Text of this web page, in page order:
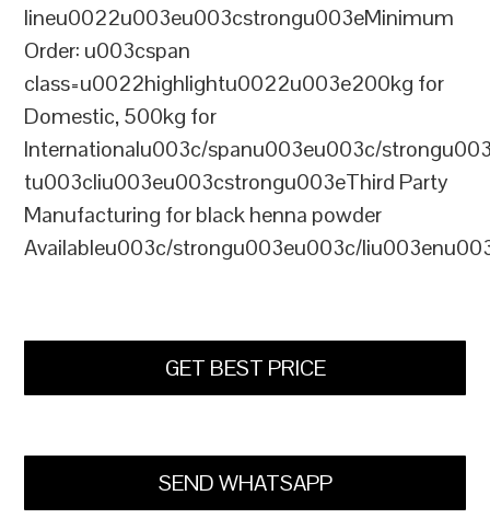
lineu0022u003eu003cstrongu003eMinimum
Order: u003cspan
class=u0022highlightu0022u003e200kg for
Domestic, 500kg for
Internationalu003c/spanu003eu003c/
tu003cliu003eu003cstrongu003eThird Party
Manufacturing for black henna powder
Availableu003c/strongu003eu003c/
GET BEST PRICE
SEND WHATSAPP